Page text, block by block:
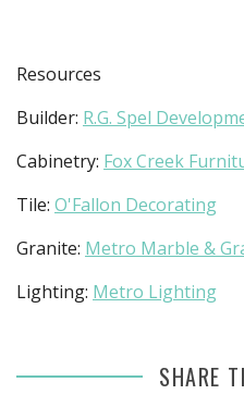
Resources
Builder: R.G. Spel
Cabinetry: Fox Creek
Tile: O'Fallon Decorating
Granite: Metro Marble &
Lighting: Metro Lighting
SHARE